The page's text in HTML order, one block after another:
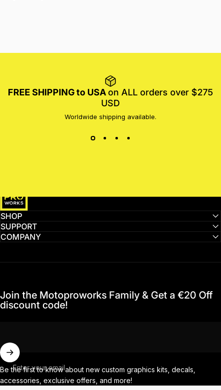
FREE SHIPPING to USAon ALL orders over $275
USD
Worldwide shipping available.
SHOP
SUPPORT
COMPANY
Join the Motoproworks Family & Get a €20 Off
discount code!
Enter your email
Be the first to know about new custom graphics kits, decals,
accessories, exclusive offers, and more!